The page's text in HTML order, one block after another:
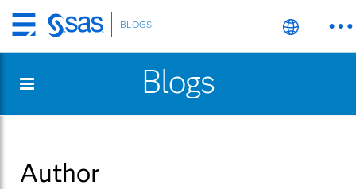
Skip
to
content
BLOGS
Blogs
Author